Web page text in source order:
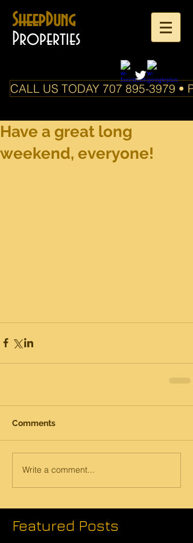
SheepDung
Properties
CALL US TODAY 707 895-3979 •
Have a great long
weekend, everyone!
Comments
Write a comment...
Featured Posts